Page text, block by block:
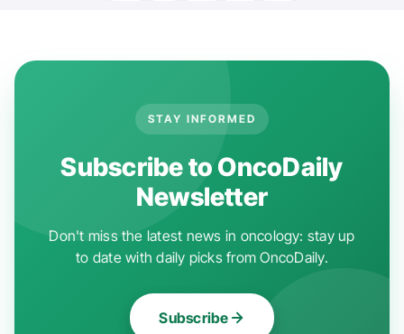
STAY INFORMED
Subscribe to OncoDaily
Newsletter
Don't miss the latest news in oncology: stay up
to date with daily picks from OncoDaily.
Subscribe